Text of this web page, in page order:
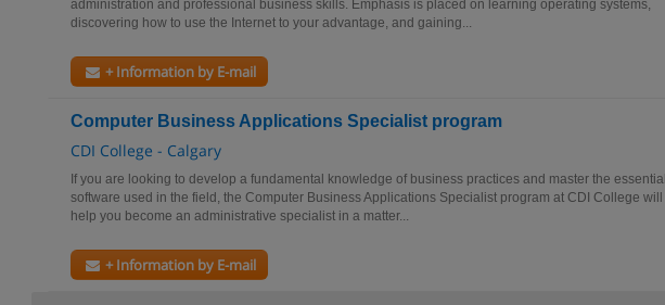
administration and professional business skills. Emphasis is placed on learning operating systems,
discovering how to use the Internet to your advantage, and gaining...
+ Information by E-mail
Computer Business Applications Specialist program
CDI College - Calgary
If you are looking to develop a fundamental knowledge of business practices and master the essential
software used in the field, the Computer Business Applications Specialist program at CDI College will
help you become an administrative specialist in a matter...
+ Information by E-mail